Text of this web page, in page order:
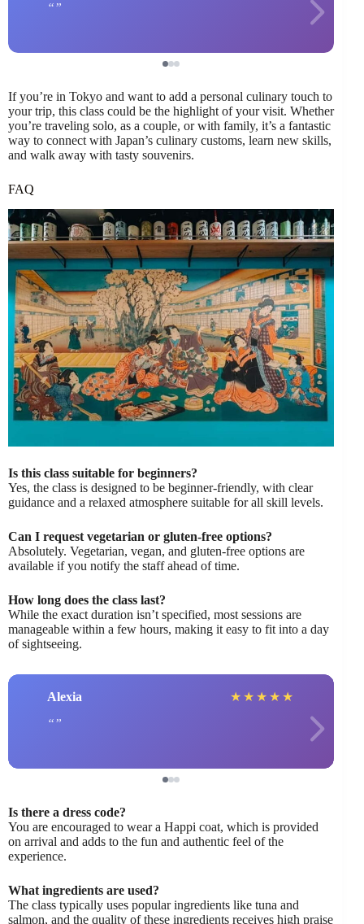
If you’re in Tokyo and want to add a personal culinary touch to
your trip, this class could be the highlight of your visit. Whether
you’re traveling solo, as a couple, or with family, it’s a fantastic
way to connect with Japan’s culinary customs, learn new skills,
and walk away with tasty souvenirs.
FAQ
Is this class suitable for beginners?
Yes, the class is designed to be beginner-friendly, with clear
guidance and a relaxed atmosphere suitable for all skill levels.
Can I request vegetarian or gluten-free options?
Absolutely. Vegetarian, vegan, and gluten-free options are
available if you notify the staff ahead of time.
How long does the class last?
While the exact duration isn’t specified, most sessions are
manageable within a few hours, making it easy to fit into a day
of sightseeing.
Alexia ★ ★ ★ ★ ★
Is there a dress code?
You are encouraged to wear a Happi coat, which is provided
on arrival and adds to the fun and authentic feel of the
experience.
What ingredients are used?
The class typically uses popular ingredients like tuna and
salmon, and the quality of these ingredients receives high praise